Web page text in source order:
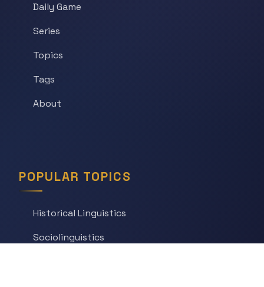
Daily Game
Series
Topics
Tags
About
POPULAR TOPICS
Historical Linguistics
Sociolinguistics